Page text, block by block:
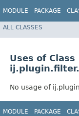
MODULE PACKAGE
ALL CLASSES
Uses of Class
No usage of
MODULE PACKAGE